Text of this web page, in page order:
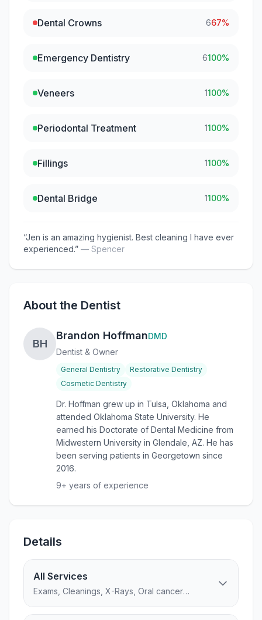
Dental Crowns 667%
Emergency Dentistry 6100%
Veneers 1100%
Periodontal Treatment 1100%
Fillings 1100%
Dental Bridge 1100%
“Jen is an amazing hygienist. Best cleaning I have ever
experienced.” — Spencer
About the Dentist
BH
Brandon HoffmanDMD
Dentist & Owner
General Dentistry
Restorative Dentistry
Cosmetic Dentistry
Dr. Hoffman grew up in Tulsa, Oklahoma and
attended Oklahoma State University. He
earned his Doctorate of Dental Medicine from
Midwestern University in Glendale, AZ. He has
been serving patients in Georgetown since
2016.
9+ years of experience
Details
All Services
Exams, Cleanings, X-Rays, Oral cancer